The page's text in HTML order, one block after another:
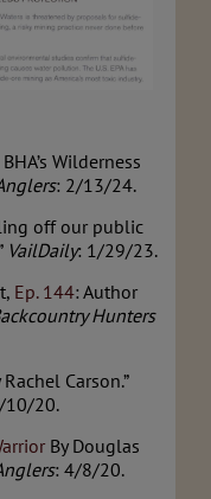
Wilderness
: 2/13/24.
off our public
VailDaily: 1/29/23.
Ep. 144: Author
Hunters
Rachel Carson.”
10/20.
By Douglas
: 4/8/20.